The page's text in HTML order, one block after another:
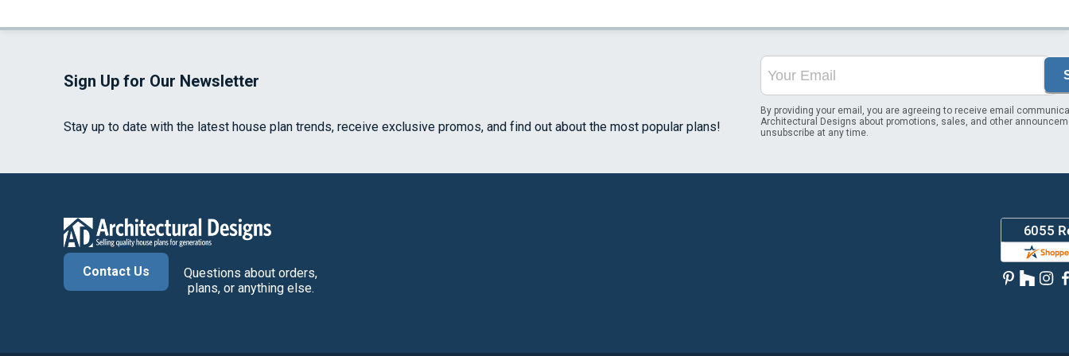
Sign Up for Our Newsletter
Stay up to date with the latest house plan trends, receive exclusive promos, and find out about the most popular plans!
By providing your email, you are agreeing to receive email
Architectural Designs about promotions, sales, and other
unsubscribe at any time.
Contact Us
Questions about orders,
plans, or anything else.